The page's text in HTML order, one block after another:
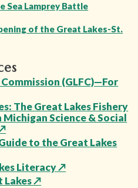
Sea Lamprey Battle
of the Great Lakes-St.
(GLFC)—For
The Great Lakes Fishery
Science & Social
to the Great Lakes
Literacy↗
Lakes↗